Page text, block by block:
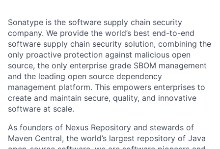
Sonatype is the software supply chain security
company. We provide the world’s best end-to-end
software supply chain security solution, combining the
only proactive protection against malicious open
source, the only enterprise grade SBOM management
and the leading open source dependency
management platform. This empowers enterprises to
create and maintain secure, quality, and innovative
software at scale.
As founders of Nexus Repository and stewards of
Maven Central, the world’s largest repository of Java